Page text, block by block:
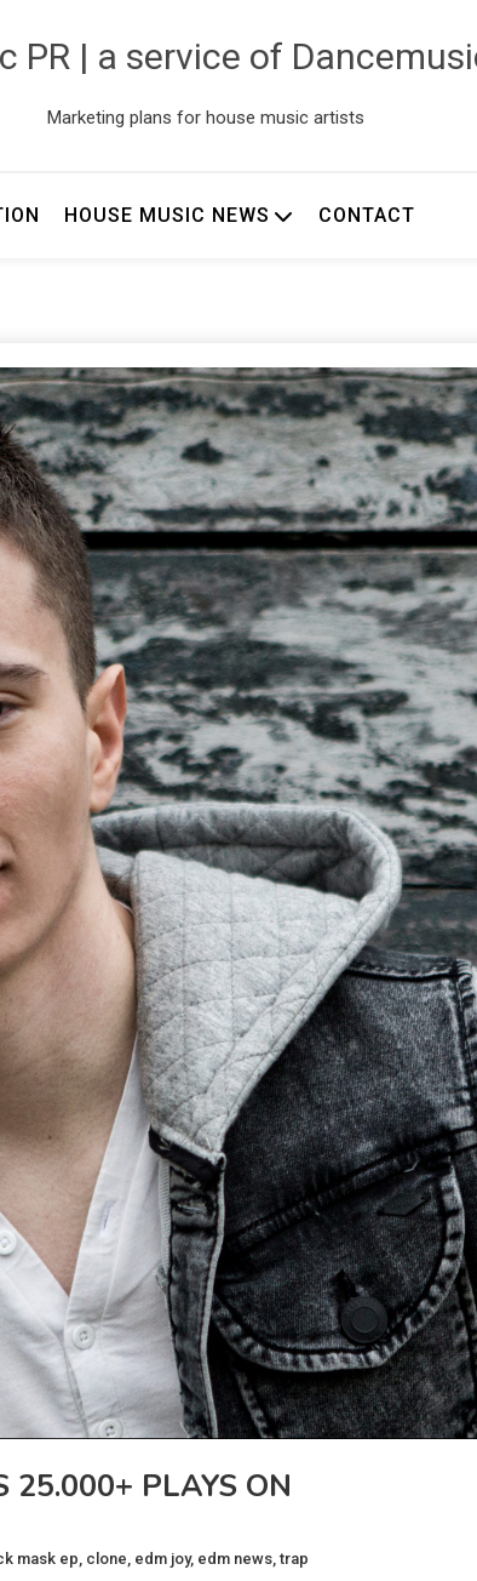
PR | a service of
Marketing plans for house music artists
HOUSE MUSIC NEWS CONTACT
25.000+ PLAYS ON
mask ep, clone, edm joy, edm news,trap